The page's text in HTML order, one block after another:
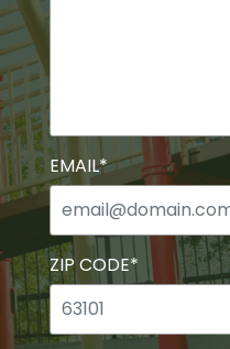
EMAIL*
ZIP CODE*